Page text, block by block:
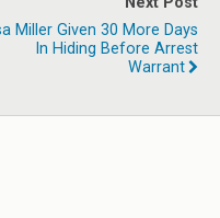
Miller Given 30 More Days
In Hiding Before Arrest
Warrant